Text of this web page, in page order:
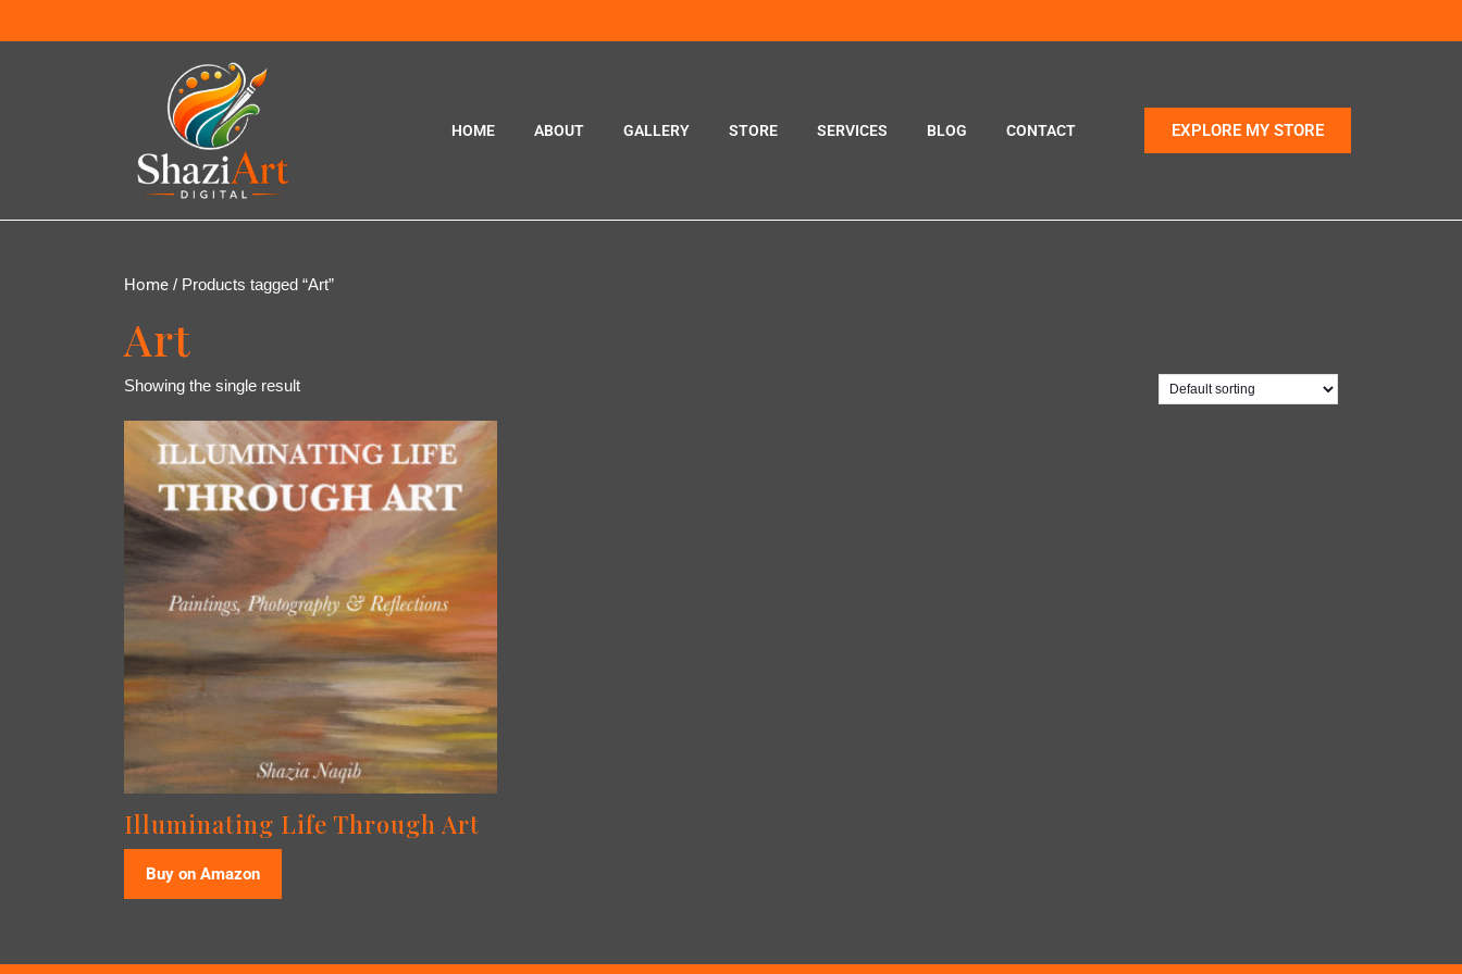
HOME ABOUT GALLERY STORE SERVICES BLOG CONTACT EXPLORE MY STORE
Home / Products tagged “Art”
Art
Showing the single result
Illuminating Life Through Art
Buy on Amazon